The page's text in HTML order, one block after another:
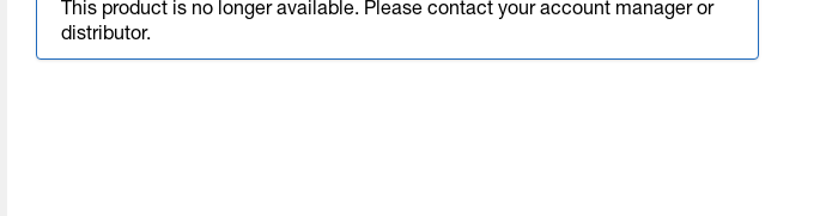
This product is no longer available. Please contact your account manager or
distributor.